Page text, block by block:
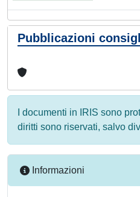
Pubblicazioni
I documenti in IRIS sono
diritti sono riservati, salvo
Informazioni